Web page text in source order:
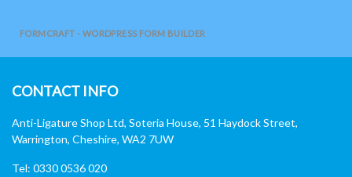
FORMCRAFT - WORDPRESS FORM BUILDER
CONTACT INFO
Anti-Ligature Shop Ltd, Soteria House, 51 Haydock Street,
Warrington, Cheshire, WA2 7UW
Tel: 0330 0536 020